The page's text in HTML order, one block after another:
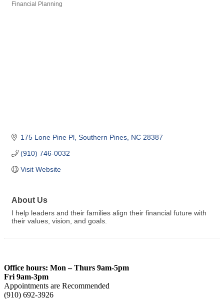
Financial Planning
175 Lone Pine Pl Southern Pines NC 28387
(910) 746-0032
Visit Website
About Us
I help leaders and their families align their financial future with
their values, vision, and goals.
Office hours: Mon – Thurs 9am-5pm
Fri 9am-3pm
Appointments are Recommended
(910) 692-3926